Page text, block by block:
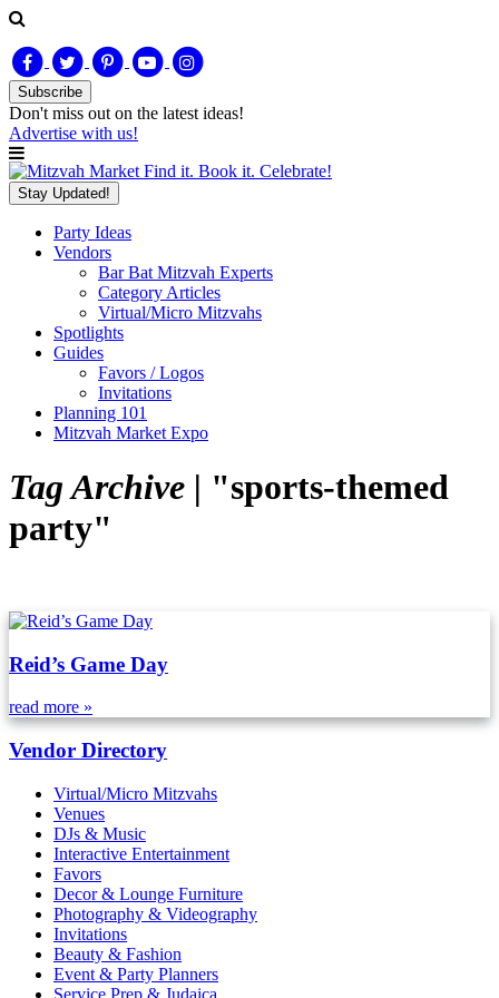
Subscribe
Don't miss out on the latest ideas!
Advertise with us!
Find it. Book it. Celebrate!
Stay Updated!
Party Ideas
Vendors
Bar Bat Mitzvah Experts
Category Articles
Virtual/Micro Mitzvahs
Spotlights
Guides
Favors / Logos
Invitations
Planning 101
Mitzvah Market Expo
Tag Archive | "sports-themed
party"
Reid’s Game Day
read more »
Vendor Directory
Virtual/Micro Mitzvahs
Venues
DJs & Music
Interactive Entertainment
Favors
Decor & Lounge Furniture
Photography & Videography
Invitations
Beauty & Fashion
Event & Party Planners
Service Prep & Judaica